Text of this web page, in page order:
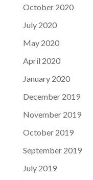
October 2020
July 2020
May 2020
April 2020
January 2020
December 2019
November 2019
October 2019
September 2019
July 2019